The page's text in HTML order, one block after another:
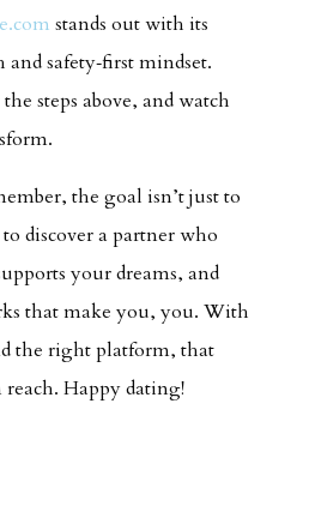
stands out with its
safety‑first mindset.
steps above, and watch
the goal isn’t just to
discover a partner who
your dreams, and
that make you, you. With
the right platform, that
Happy dating!